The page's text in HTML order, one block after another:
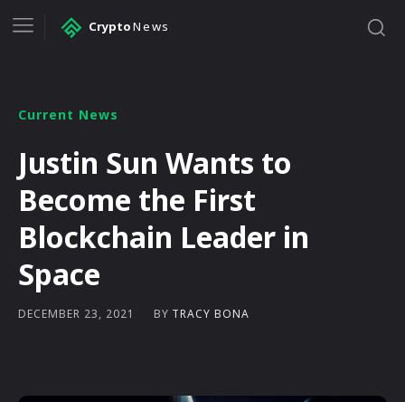
CryptoNews
Current News
Justin Sun Wants to
Become the First
Blockchain Leader in
Space
DECEMBER 23, 2021 BY TRACY BONA